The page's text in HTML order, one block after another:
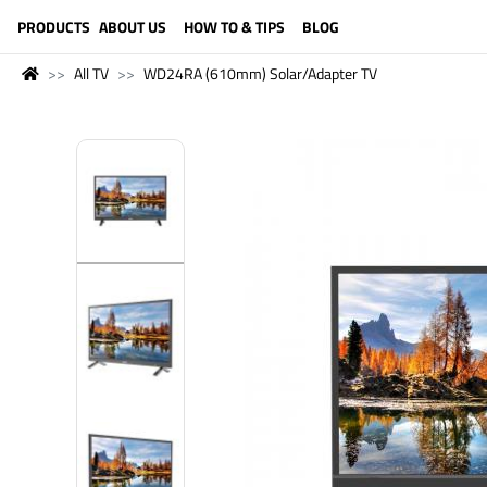
PRODUCTS ABOUT US HOW TO & TIPS BLOG
All TV WD24RA (610mm) Solar/Adapter TV